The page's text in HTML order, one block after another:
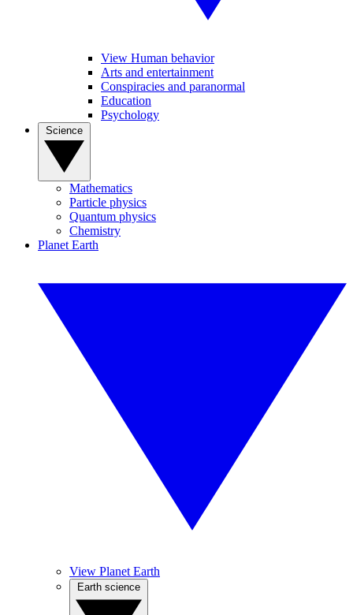
View Human behavior
Arts and entertainment
Conspiracies and paranormal
Education
Psychology
Mathematics
Particle physics
Quantum physics
Chemistry
Planet Earth
View Planet Earth